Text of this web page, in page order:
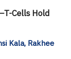
Cells Hold
Kala, Rakhee